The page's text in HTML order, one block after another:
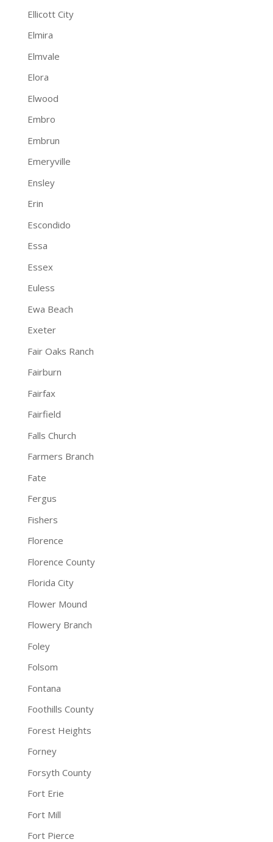
Ellicott City
Elmira
Elmvale
Elora
Elwood
Embro
Embrun
Emeryville
Ensley
Erin
Escondido
Essa
Essex
Euless
Ewa Beach
Exeter
Fair Oaks Ranch
Fairburn
Fairfax
Fairfield
Falls Church
Farmers Branch
Fate
Fergus
Fishers
Florence
Florence County
Florida City
Flower Mound
Flowery Branch
Foley
Folsom
Fontana
Foothills County
Forest Heights
Forney
Forsyth County
Fort Erie
Fort Mill
Fort Pierce